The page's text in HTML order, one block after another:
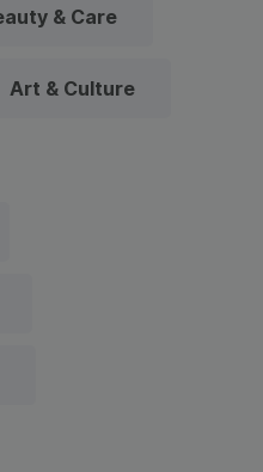
& Care
Art & Culture